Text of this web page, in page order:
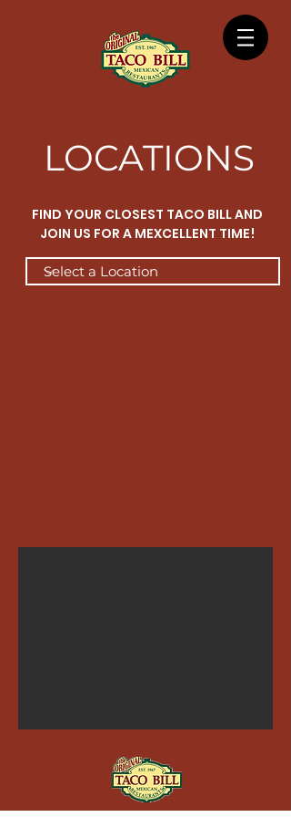
LOCATIONS
FIND YOUR CLOSEST TACO BILL AND
JOIN US FOR A MEXCELLENT TIME!